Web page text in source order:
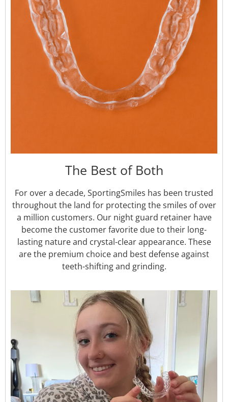
The Best of Both
For over a decade, SportingSmiles has been trusted
throughout the land for protecting the smiles of over
a million customers. Our night guard retainer have
become the customer favorite due to their long-
lasting nature and crystal-clear appearance. These
are the premium choice and best defense against
teeth-shifting and grinding.